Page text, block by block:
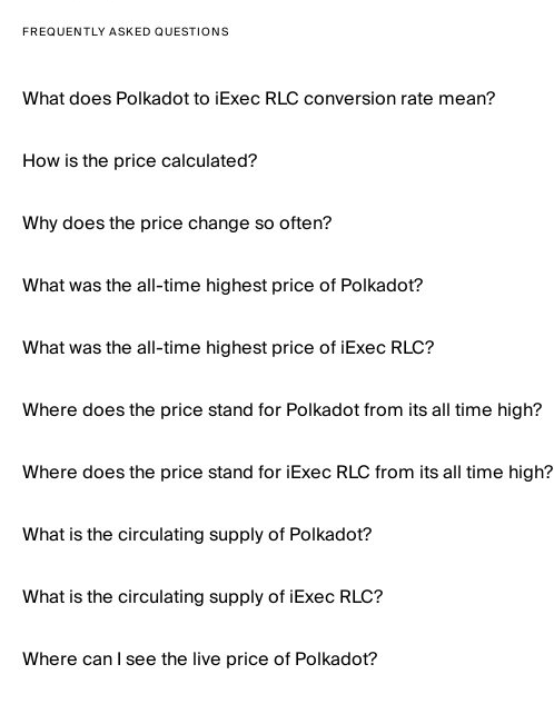
FREQUENTLY ASKED QUESTIONS
What does Polkadot to iExec RLC conversion rate mean?
How is the price calculated?
Why does the price change so often?
What was the all-time highest price of Polkadot?
What was the all-time highest price of iExec RLC?
Where does the price stand for Polkadot from its all time high?
Where does the price stand for iExec RLC from its all time high?
What is the circulating supply of Polkadot?
What is the circulating supply of iExec RLC?
Where can I see the live price of Polkadot?